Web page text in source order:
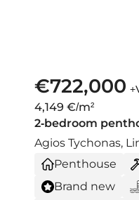
€722,000
4,149 €/m²
2-bedroom
Agios Tychonas,
Penthouse
Brand new